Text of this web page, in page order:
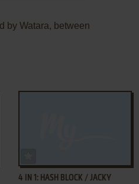
by Watara, between
4 IN 1: HASH BLOCK / JACKY